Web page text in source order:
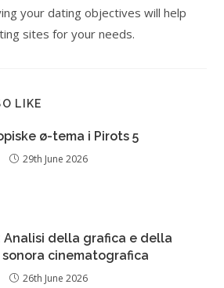
your dating objectives will help
sites for your needs.
LIKE
ø-tema i Pirots 5
29th June 2026
Analisi della grafica e della
cinematografica
26th June 2026